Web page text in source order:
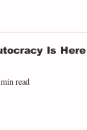
Is Here
read